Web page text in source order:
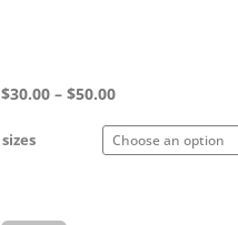
$30.00 – $50.00Price
$30.00
through
sizes